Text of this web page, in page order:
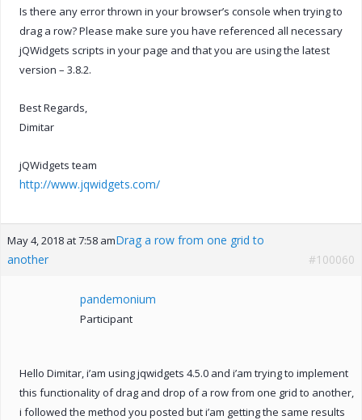
Is there any error thrown in your browser’s console when trying to
drag a row? Please make sure you have referenced all necessary
jQWidgets scripts in your page and that you are using the latest
version – 3.8.2.
Best Regards,
Dimitar
jQWidgets team
http://www.jqwidgets.com/
May 4, 2018 at 7:58 amDrag a row from one grid to
another
#100060
pandemonium
Participant
Hello Dimitar, i’am using jqwidgets 4.5.0 and i’am trying to implement
this functionality of drag and drop of a row from one grid to another,
i followed the method you posted but i’am getting the same results